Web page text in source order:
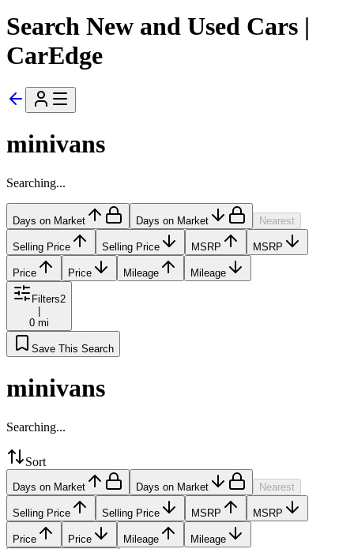
Search New and Used Cars |
CarEdge
minivans
Searching...
Days on Market Days on Market Nearest
Selling Price Selling Price MSRP MSRP
Price Price Mileage Mileage
Filters2
0 mi
Save This Search
minivans
Searching...
Sort
Days on Market Days on Market Nearest
Selling Price Selling Price MSRP MSRP
Price Price Mileage Mileage